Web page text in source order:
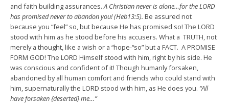
and faith building assurances.A Christian never is alone…for the LORD
has promised never to abandon you! (Heb13:5). Be assured not
because you “feel” so, but because He has promised so! The LORD
stood with him as he stood before his accusers. What a TRUTH, not
merely a thought, like a wish or a “hope-“so” but a FACT. A PROMISE
FORM GOD! The LORD Himself stood with him, right by his side. He
was conscious and confident of it! Though humanly forsaken,
abandoned by all human comfort and friends who could stand with
him, supernaturally the LORD stood with him, as He does you. “All
have forsaken {deserted} me…”